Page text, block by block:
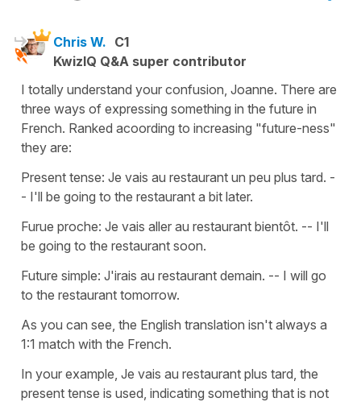
Chris W. C1
KwizIQ Q&A super contributor
I totally understand your confusion, Joanne. There are
three ways of expressing something in the future in
French. Ranked acoording to increasing "future-ness"
they are:
Present tense: Je vais au restaurant un peu plus tard. -
- I'll be going to the restaurant a bit later.
Furue proche: Je vais aller au restaurant bientôt. -- I'll
be going to the restaurant soon.
Future simple: J'irais au restaurant demain. -- I will go
to the restaurant tomorrow.
As you can see, the English translation isn't always a
1:1 match with the French.
In your example, Je vais au restaurant plus tard, the
present tense is used, indicating something that is not